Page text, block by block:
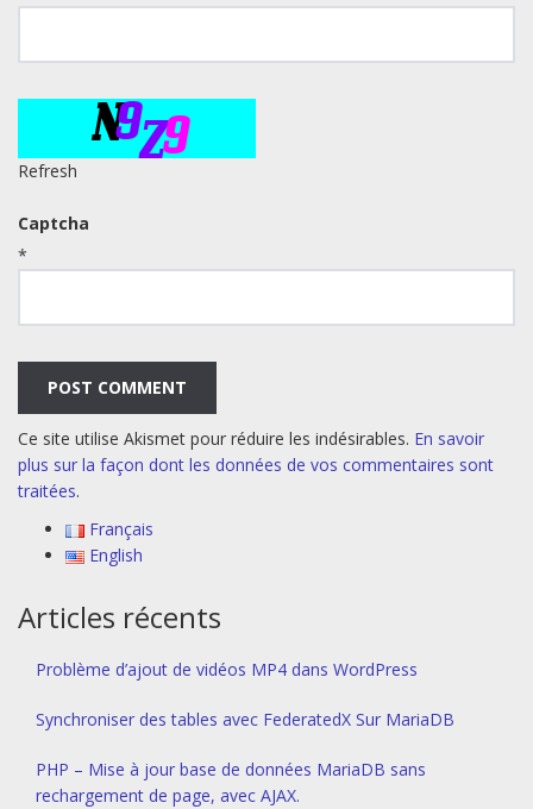
Refresh
Captcha
*
Ce site utilise Akismet pour réduire les indésirables. En savoir
plus sur la façon dont les données de vos commentaires sont
traitées.
Français
English
Articles récents
Problème d’ajout de vidéos MP4 dans WordPress
Synchroniser des tables avec FederatedX Sur MariaDB
PHP – Mise à jour base de données MariaDB sans
rechargement de page, avec AJAX.